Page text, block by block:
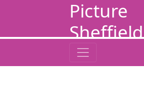
Picture
Sheffield